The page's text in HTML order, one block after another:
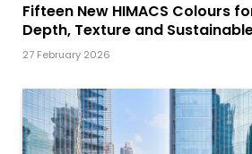
Fifteen New HIMACS Colours
Depth, Texture and
27 February 2026